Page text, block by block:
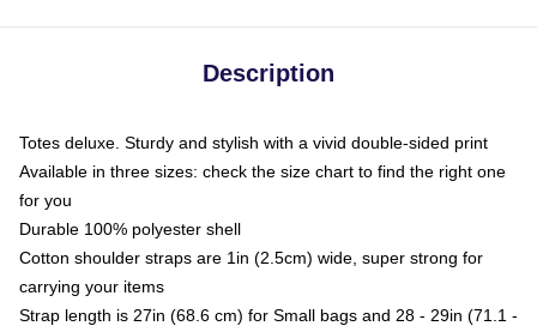
Description
Totes deluxe. Sturdy and stylish with a vivid double-sided print
Available in three sizes: check the size chart to find the right one
for you
Durable 100% polyester shell
Cotton shoulder straps are 1in (2.5cm) wide, super strong for
carrying your items
Strap length is 27in (68.6 cm) for Small bags and 28 - 29in (71.1 -